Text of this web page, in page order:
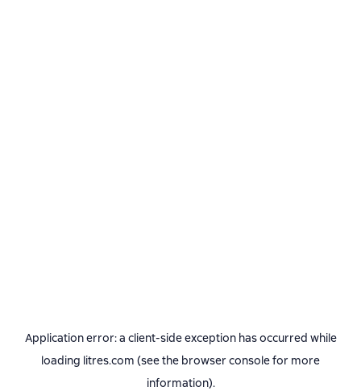
Application error: a client-side exception has occurred while
loading litres.com (see the browser consolefor more
information).